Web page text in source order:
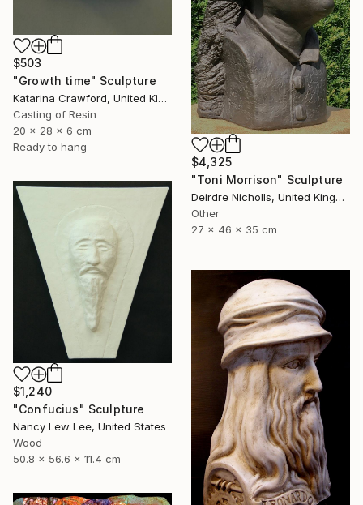
$503
"Growth time" Sculpture
Katarina Crawford, United Kingdom
Casting of Resin
20 x 28 x 6 cm
Ready to hang
$4,325
"Toni Morrison" Sculpture
Deirdre Nicholls, United Kingdom
Other
27 x 46 x 35 cm
$1,240
"Confucius" Sculpture
Nancy Lew Lee, United States
Wood
50.8 x 56.6 x 11.4 cm